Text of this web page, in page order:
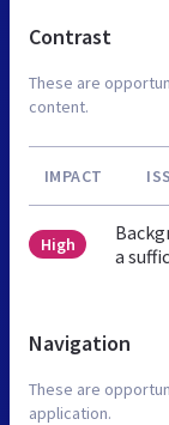
Contrast
These are
content.
IMPACT
High
a
Navigation
These are
application.